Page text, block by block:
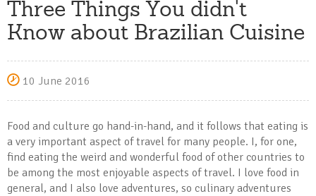
Three Things You didn't
Know about Brazilian Cuisine
10 June 2016
Food and culture go hand-in-hand, and it follows that eating is
a very important aspect of travel for many people. I, for one,
find eating the weird and wonderful food of other countries to
be among the most enjoyable aspects of travel. I love food in
general, and I also love adventures, so culinary adventures